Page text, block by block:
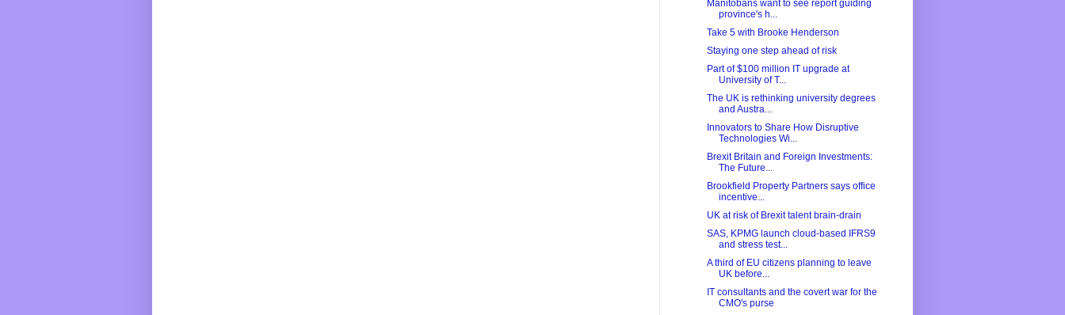
Manitobans want to see report guiding
province's h...
Take 5 with Brooke Henderson
Staying one step ahead of risk
Part of $100 million IT upgrade at
University of T...
The UK is rethinking university degrees
and Austra...
Innovators to Share How Disruptive
Technologies Wi...
Brexit Britain and Foreign Investments:
The Future...
Brookfield Property Partners says office
incentive...
UK at risk of Brexit talent brain-drain
SAS, KPMG launch cloud-based IFRS9
and stress test...
A third of EU citizens planning to leave
UK before...
IT consultants and the covert war for the
CMO's purse